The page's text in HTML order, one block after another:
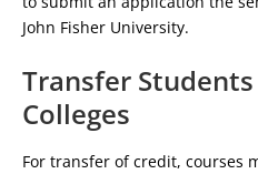
John Fisher University.
Transfer
Colleges
For transfer of credit, courses